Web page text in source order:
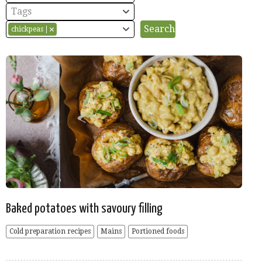
Tags
chickpeas
Baked potatoes with savoury filling
Cold preparation recipes Mains Portioned foods